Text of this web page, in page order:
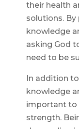
their health
solutions. By
knowledge
asking God
need to be
In addition
knowledge
important to
strength.